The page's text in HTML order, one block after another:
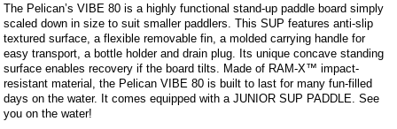
The Pelican’s VIBE 80 is a highly functional stand-up paddle board simply
scaled down in size to suit smaller paddlers. This SUP features anti-slip
textured surface, a flexible removable fin, a molded carrying handle for
easy transport, a bottle holder and drain plug. Its unique concave standing
surface enables recovery if the board tilts. Made of RAM-X™ impact-
resistant material, the Pelican VIBE 80 is built to last for many fun-filled
days on the water. It comes equipped with a JUNIOR SUP PADDLE. See
you on the water!